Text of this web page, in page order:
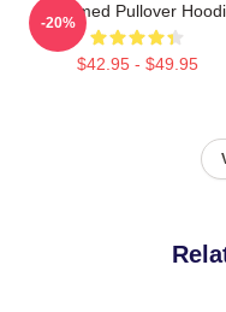
Charmed Pullover
$42.95 - $49.95
-20%